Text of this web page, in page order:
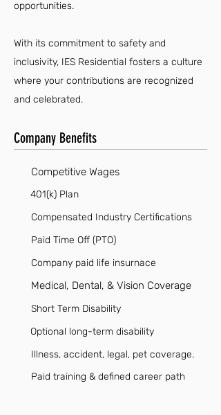
opportunities.
With its commitment to safety and
inclusivity, IES Residential fosters a culture
where your contributions are recognized
and celebrated.
Company Benefits
Competitive Wages
401(k) Plan
Compensated Industry Certifications
Paid Time Off (PTO)
Company paid life insurnace
Medical, Dental, & Vision Coverage
Short Term Disability
Optional long-term disability
Illness, accident, legal, pet coverage.
Paid training & defined career path